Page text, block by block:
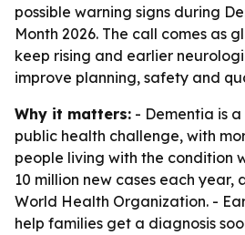
possible warning signs during
Month 2026. The call comes as
keep rising and earlier
improve planning, safety and
Why it matters: - Dementia is
public health challenge, with
people living with the condition
10 million new cases each year,
World Health Organization. -
help families get a diagnosis